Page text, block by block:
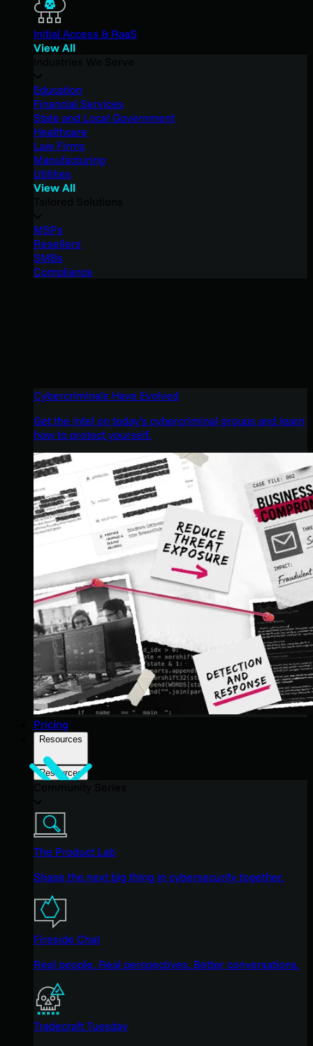
Initial Access & RaaS
View All
Education
Financial Services
State and Local Government
Healthcare
Law Firms
Manufacturing
Utilities
View All
MSPs
Resellers
SMBs
Compliance
Cybercriminals Have Evolved
Get the intel on today’s cybercriminal groups and learn
how to protect yourself.
Pricing
Resources
Resources
The Product Lab
Shape the next big thing in cybersecurity together.
Fireside Chat
Real people. Real perspectives. Better conversations.
Tradecraft Tuesday